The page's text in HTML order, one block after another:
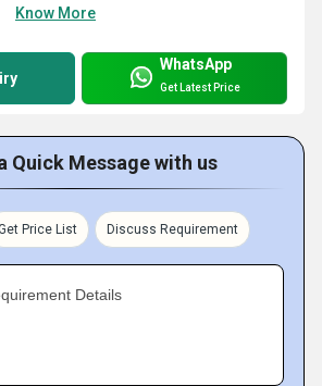
Know More
WhatsApp
Get Latest Price
Quick Message with us
Price List Discuss Requirement
Details